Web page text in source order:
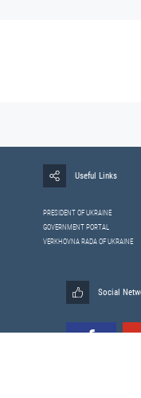
Useful Links
PRESIDENT OF UKRAINE
GOVERNMENT PORTAL
VERKHOVNA RADA OF UKRAINE
Social